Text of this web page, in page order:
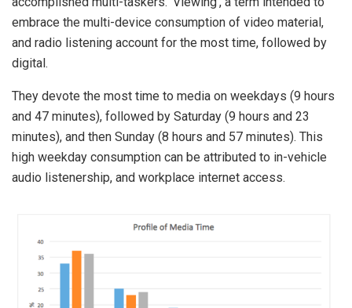
embrace the multi-device consumption of video material,
and radio listening account for the most time, followed by
digital.
They devote the most time to media on weekdays (9 hours
and 47 minutes), followed by Saturday (9 hours and 23
minutes), and then Sunday (8 hours and 57 minutes). This
high weekday consumption can be attributed to in-vehicle
audio listenership, and workplace internet access.